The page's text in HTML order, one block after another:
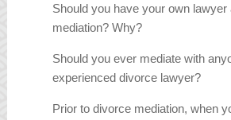
Should you have your own
mediation? Why?
Should you ever mediate with
experienced divorce lawyer?
Prior to divorce mediation, when